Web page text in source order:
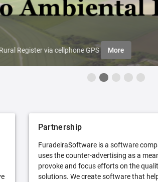
Register via cellphone GPS More
Partnership
FuradeiraSoftware is a software
uses the counter-advertising as a
provoke and focus efforts on the
solutions. We create software that